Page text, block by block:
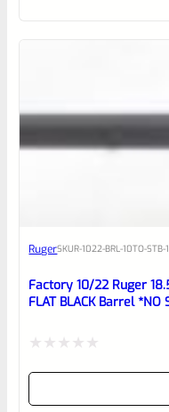
RugerSKUR-1022-BRL-10TO-STB-
Factory 10/22 Ruger
FLAT BLACK Barrel *NO